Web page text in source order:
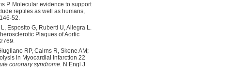
P. Molecular evidence to support
reptiles as well as humans,
52.
Esposito G, Ruberti U, Allegra L.
Plaques of Aortic
RP, Cairns R, Skene AM;
in Myocardial Infarction 22
coronary syndrome. N Engl J